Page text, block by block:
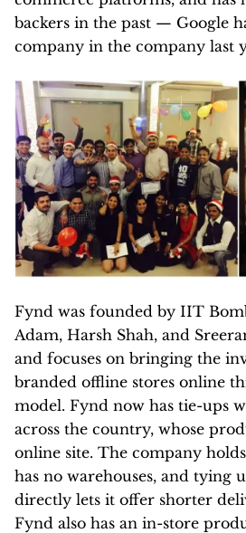
backers in the past — Google
company in the company last
Fynd was founded by IIT
Adam, Harsh Shah, and
and focuses on bringing the
branded offline stores online
model. Fynd now has tie-ups
across the country, whose
online site. The company
has no warehouses, and tying
directly lets it offer shorter
Fynd also has an in-store